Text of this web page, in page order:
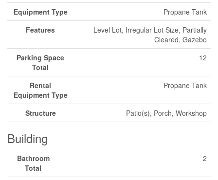
Equipment Type
Propane Tank
Features
Level Lot, Irregular Lot Size, Partially
Cleared, Gazebo
Parking Space
Total
12
Rental
Equipment Type
Propane Tank
Structure Patio(s), Porch, Workshop
Building
Bathroom
Total
2